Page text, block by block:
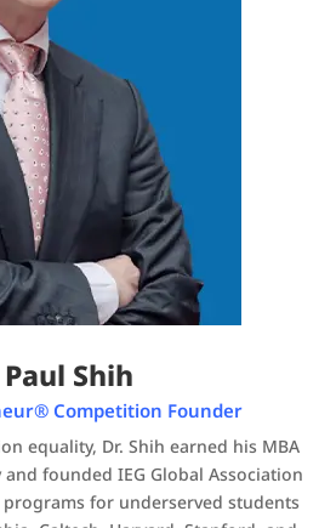
Paul Shih
Competition Founder
equality, Dr. Shih earned his MBA
founded IEG Global Association
for underserved students